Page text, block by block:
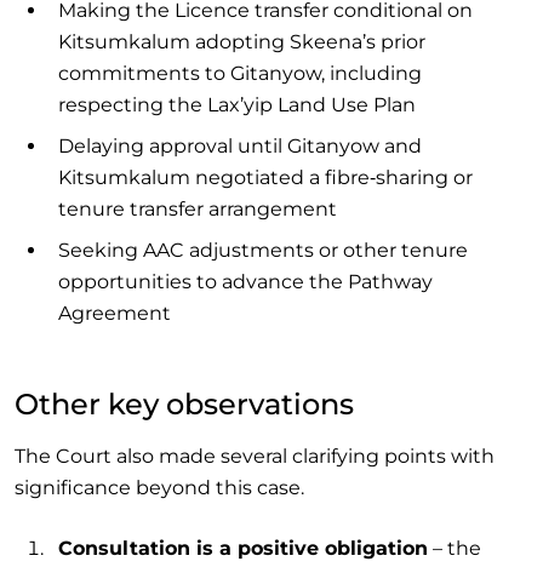
Making the Licence transfer conditional on
Kitsumkalum adopting Skeena’s prior
commitments to Gitanyow, including
respecting the Lax’yip Land Use Plan
Delaying approval until Gitanyow and
Kitsumkalum negotiated a fibre‑sharing or
tenure transfer arrangement
Seeking AAC adjustments or other tenure
opportunities to advance the Pathway
Agreement
Other key observations
The Court also made several clarifying points with
significance beyond this case.
Consultation is a positive obligation – the